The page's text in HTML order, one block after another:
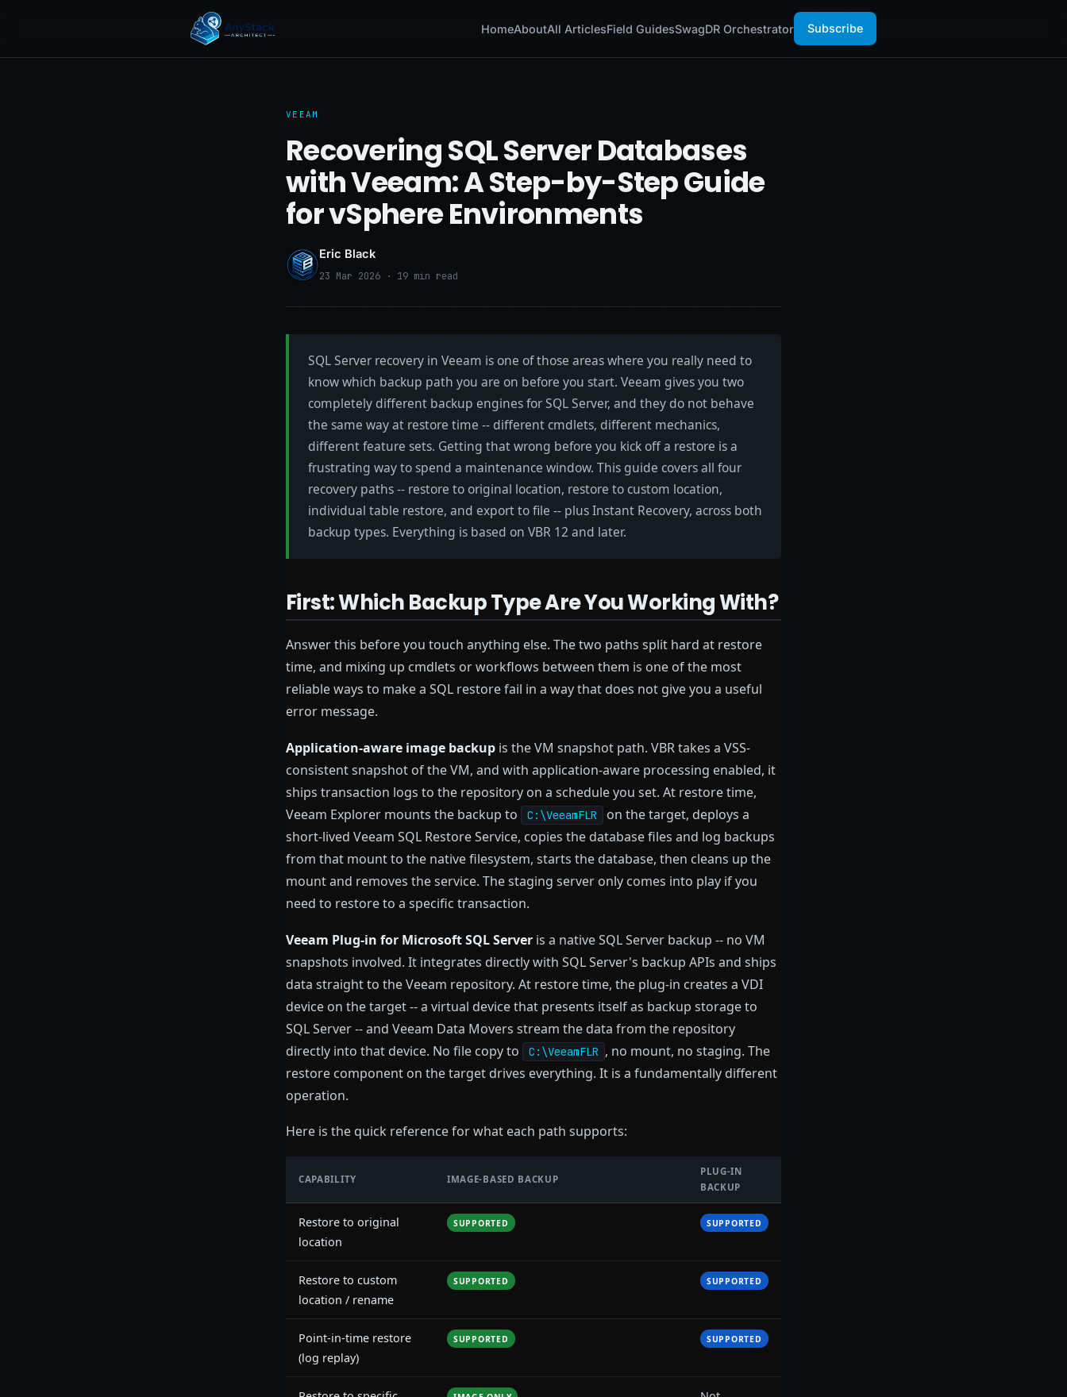
HomeAboutAll ArticlesField GuidesSwagDR Orchestrator Subscribe
VEEAM
Recovering SQL Server Databases
with Veeam: A Step-by-Step Guide
for vSphere Environments
Eric Black
23 Mar 2026 · 19 min read
SQL Server recovery in Veeam is one of those areas where you really need to
know which backup path you are on before you start. Veeam gives you two
completely different backup engines for SQL Server, and they do not behave
the same way at restore time -- different cmdlets, different mechanics,
different feature sets. Getting that wrong before you kick off a restore is a
frustrating way to spend a maintenance window. This guide covers all four
recovery paths -- restore to original location, restore to custom location,
individual table restore, and export to file -- plus Instant Recovery, across both
backup types. Everything is based on VBR 12 and later.
First: Which Backup Type Are You Working With?
Answer this before you touch anything else. The two paths split hard at restore
time, and mixing up cmdlets or workflows between them is one of the most
reliable ways to make a SQL restore fail in a way that does not give you a useful
error message.
Application-aware image backup is the VM snapshot path. VBR takes a VSS-
consistent snapshot of the VM, and with application-aware processing enabled, it
ships transaction logs to the repository on a schedule you set. At restore time,
Veeam Explorer mounts the backup to
C:\VeeamFLR
on the target, deploys a
short-lived Veeam SQL Restore Service, copies the database files and log backups
from that mount to the native filesystem, starts the database, then cleans up the
mount and removes the service. The staging server only comes into play if you
need to restore to a specific transaction.
Veeam Plug-in for Microsoft SQL Server is a native SQL Server backup -- no VM
snapshots involved. It integrates directly with SQL Server's backup APIs and ships
data straight to the Veeam repository. At restore time, the plug-in creates a VDI
device on the target -- a virtual device that presents itself as backup storage to
SQL Server -- and Veeam Data Movers stream the data from the repository
directly into that device. No file copy to
C:\VeeamFLR , no mount, no staging. The
restore component on the target drives everything. It is a fundamentally different
operation.
Here is the quick reference for what each path supports:
CAPABILITY IMAGE-BASED BACKUP
PLUG-IN
BACKUP
Restore to original
location
SUPPORTED SUPPORTED
Restore to custom
location / rename
SUPPORTED SUPPORTED
Point-in-time restore
(log replay)
SUPPORTED SUPPORTED